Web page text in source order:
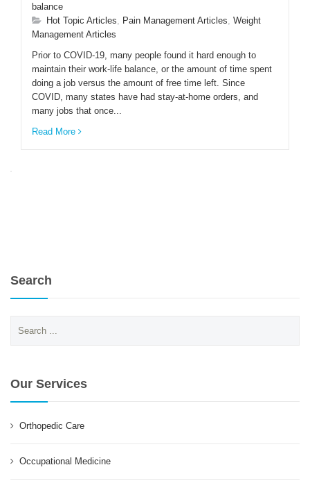
balance
Hot Topic Articles
Pain Management Articles Weight
Management Articles
Prior to COVID-19, many people found it hard enough to
maintain their work-life balance, or the amount of time spent
doing a job versus the amount of free time left. Since
COVID, many states have had stay-at-home orders, and
many jobs that once...
Read More
Search
for:
Our Services
Orthopedic Care
Occupational Medicine